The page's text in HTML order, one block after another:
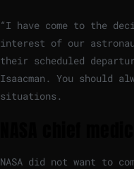
“I have come to the
interest of our
their scheduled
Isaacman. You should
situations.
NASA did not want to